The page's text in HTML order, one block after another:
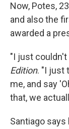
Now, Potes,
and also the
awarded a
"I just couldn't
Edition. "I just
me, and say
that, we
Santiago